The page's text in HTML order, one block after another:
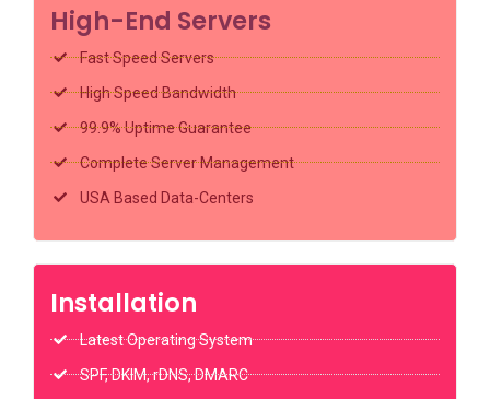
High-End Servers
Fast Speed Servers
High Speed Bandwidth
99.9% Uptime Guarantee
Complete Server Management
USA Based Data-Centers
Installation
Latest Operating System
SPF, DKIM, rDNS, DMARC